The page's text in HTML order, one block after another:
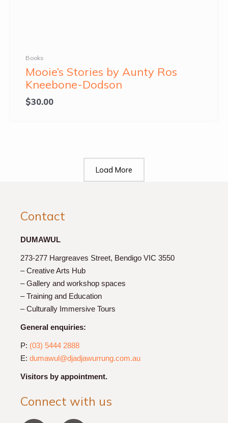
Books
Mooie’s Stories by Aunty Ros
Kneebone-Dodson
$30.00
Load More
Contact
DUMAWUL
273-277 Hargreaves Street, Bendigo VIC 3550
– Creative Arts Hub
– Gallery and workshop spaces
– Training and Education
– Culturally Immersive Tours
General enquiries:
P: (03) 5444 2888
E: dumawul@djadjawurrung.com.au
Visitors by appointment.
Connect with us